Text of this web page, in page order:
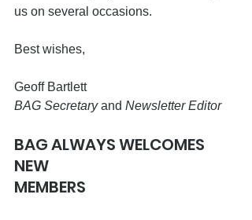
us on several occasions.
Best wishes,
Geoff Bartlett
BAG Secretary and Newsletter Editor
BAG ALWAYS WELCOMES
NEW
MEMBERS